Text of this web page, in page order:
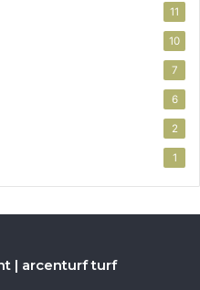
11
10
7
6
2
1
| arcenturf turf